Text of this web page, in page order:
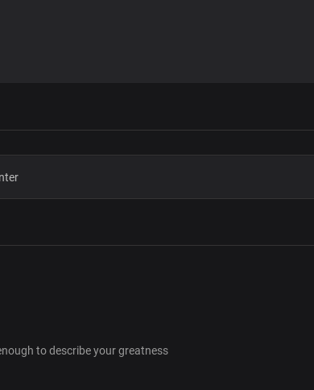
Father of lights
God of Abraham, my Lord and King
You’re the author of all things
to describe your greatness